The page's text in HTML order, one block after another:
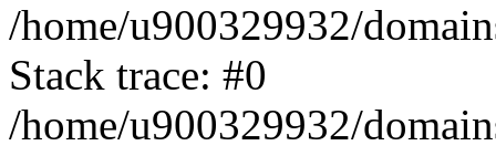
/home/u900329932/
Stack trace: #0
/home/u900329932/